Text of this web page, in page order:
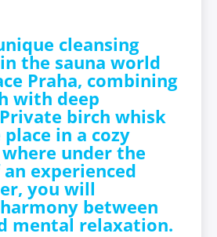
cleansing
the sauna world
Praha, combining
with deep
birch whisk
in a cozy
under the
experienced
you will
between
mental relaxation.